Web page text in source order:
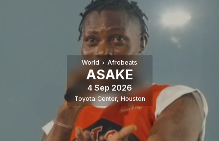
World Afrobeats
ASAKE
4 Sep 2026
Toyota Center, Houston